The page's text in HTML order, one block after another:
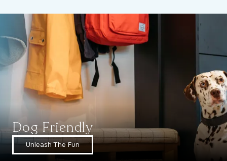
Dog Friendly
Unleash The Fun